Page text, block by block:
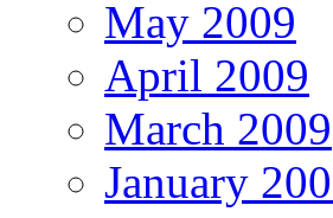
May 2009
April 2009
March 2009
January